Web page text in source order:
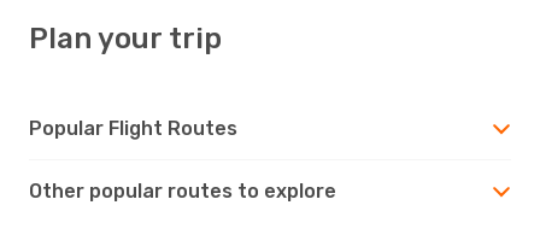
Plan your trip
Popular Flight Routes
Other popular routes to explore